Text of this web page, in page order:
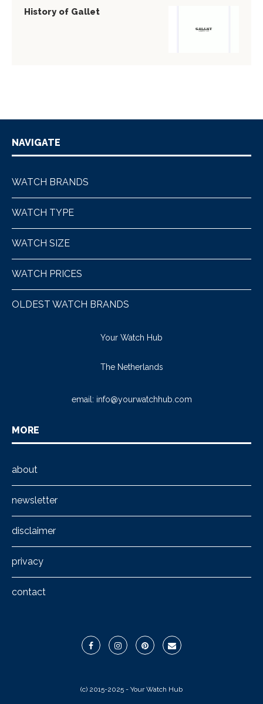
History of Gallet
NAVIGATE
WATCH BRANDS
WATCH TYPE
WATCH SIZE
WATCH PRICES
OLDEST WATCH BRANDS
Your Watch Hub
The Netherlands
email: info@yourwatchhub.com
MORE
about
newsletter
disclaimer
privacy
contact
(c) 2015-2025 - Your Watch Hub